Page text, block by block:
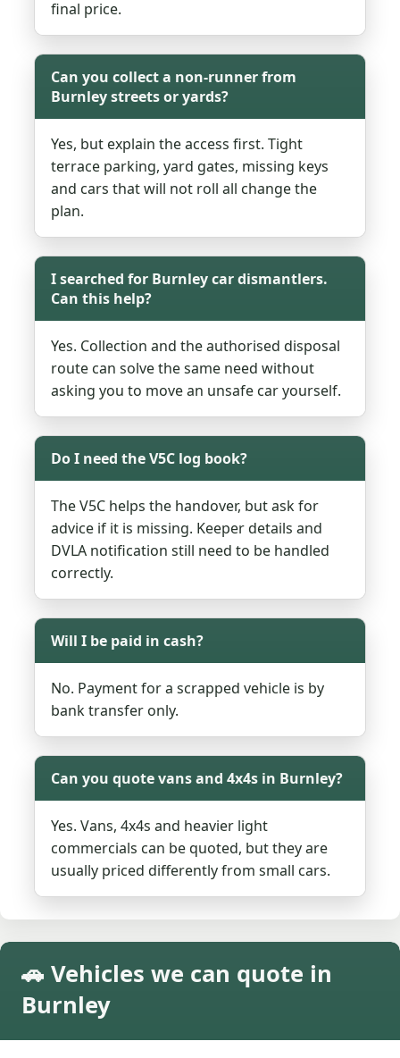
final price.
Can you collect a non-runner from
Burnley streets or yards?
Yes, but explain the access first. Tight
terrace parking, yard gates, missing keys
and cars that will not roll all change the
plan.
I searched for Burnley car dismantlers.
Can this help?
Yes. Collection and the authorised disposal
route can solve the same need without
asking you to move an unsafe car yourself.
Do I need the V5C log book?
The V5C helps the handover, but ask for
advice if it is missing. Keeper details and
DVLA notification still need to be handled
correctly.
Will I be paid in cash?
No. Payment for a scrapped vehicle is by
bank transfer only.
Can you quote vans and 4x4s in Burnley?
Yes. Vans, 4x4s and heavier light
commercials can be quoted, but they are
usually priced differently from small cars.
🚗 Vehicles we can quote in
Burnley